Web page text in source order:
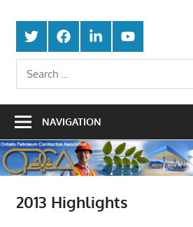
content
Protecting
the
Integrity
Of
Trade
Twitter FacebookLinkedInYoutube
NAVIGATION
2013 Highlights